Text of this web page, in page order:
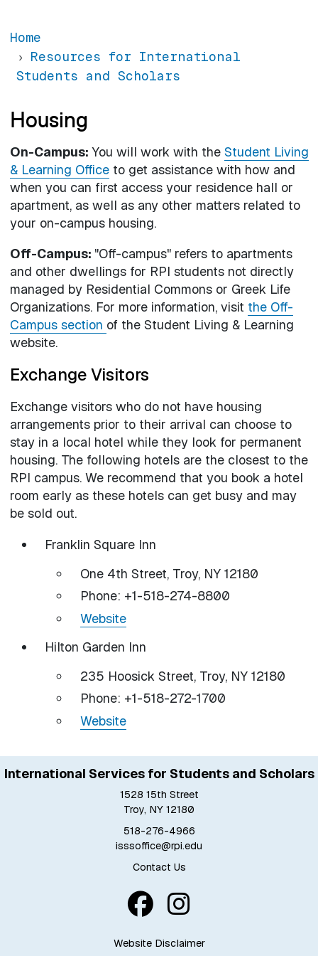
Home
Resources for International
Students and Scholars
Housing
On-Campus: You will work with the Student Living
& Learning Officeto get assistance with how and
when you can first access your residence hall or
apartment, as well as any other matters related to
your on-campus housing.
Off-Campus: "Off-campus" refers to apartments
and other dwellings for RPI students not directly
managed by Residential Commons or Greek Life
Organizations. For more information, visit the Off-
Campus section of the Student Living & Learning
website.
Exchange Visitors
Exchange visitors who do not have housing
arrangements prior to their arrival can choose to
stay in a local hotel while they look for permanent
housing. The following hotels are the closest to the
RPI campus. We recommend that you book a hotel
room early as these hotels can get busy and may
be sold out.
Franklin Square Inn
One 4th Street, Troy, NY 12180
Phone: +1-518-274-8800
Website
Hilton Garden Inn
235 Hoosick Street, Troy, NY 12180
Phone: +1-518-272-1700
Website
International Services for Students and Scholars
1528 15th Street
Troy, NY 12180
518-276-4966
isssoffice@rpi.edu
Contact Us
Website Disclaimer